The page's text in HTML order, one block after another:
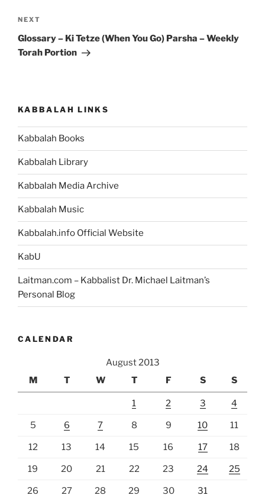
Next
Post
NEXT
Glossary – Ki Tetze (When You Go) Parsha – Weekly
Torah Portion
KABBALAH LINKS
Kabbalah Books
Kabbalah Library
Kabbalah Media Archive
Kabbalah Music
Kabbalah.info Official Website
KabU
Laitman.com – Kabbalist Dr. Michael Laitman’s
Personal Blog
CALENDAR
August 2013
M
T W T F S S
1 2 3 4
5 6 7 8 9 10 11
12 13 14 15 16 17 18
19 20 21 22 23 24 25
26 27 28 29 30 31